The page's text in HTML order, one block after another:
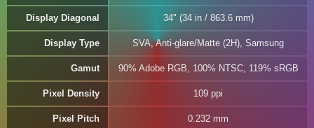
Display Diagonal 34" (34 in / 863.6 mm)
Display Type SVA, Anti-glare/Matte (2H), Samsung
Gamut 90% Adobe RGB, 100% NTSC, 119% sRGB
Pixel Density 109 ppi
Pixel Pitch 0.232 mm